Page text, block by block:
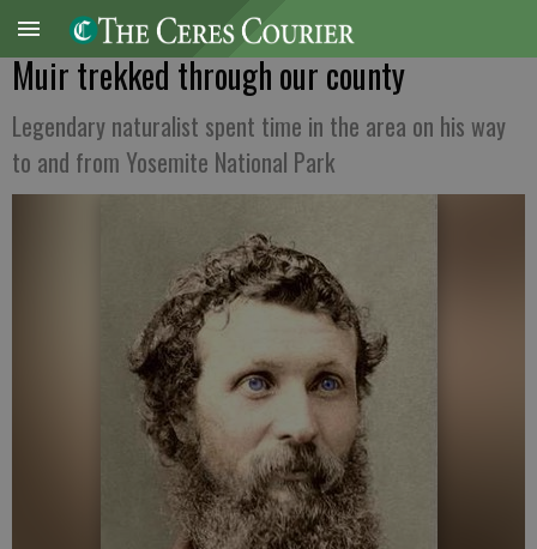
Muir trekked through our county
Legendary naturalist spent time in the area on his way
to and from Yosemite National Park